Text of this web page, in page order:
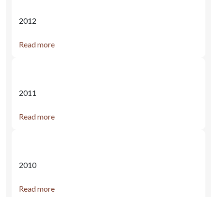
2012
Read more
2011
Read more
2010
Read more